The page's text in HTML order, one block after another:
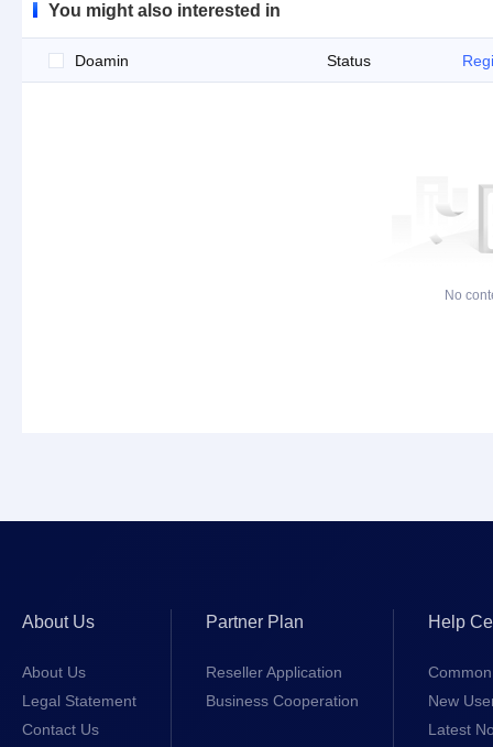
You might also interested in
Doamin Status
No
About Us
About Us
Legal Statement
Contact Us
Partner Plan
Reseller Application
Business Cooperation
Help
New
Latest